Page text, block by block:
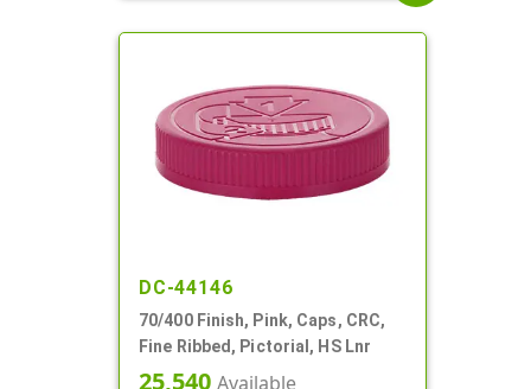
DC-44146
70/400 Finish, Pink, Caps, CRC,
Fine Ribbed, Pictorial, HS Lnr
25,540 Available